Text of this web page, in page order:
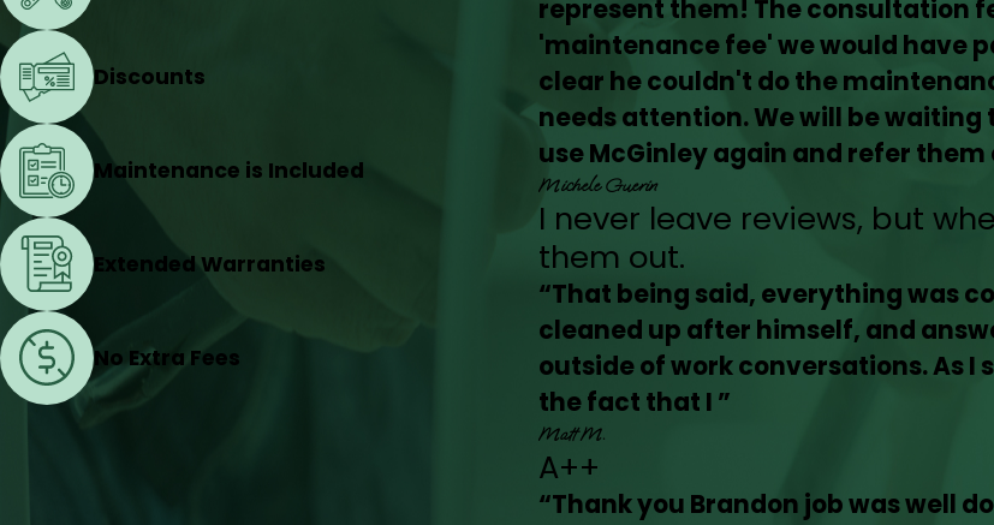
Discounts
Maintenance is Included
Extended Warranties
No Extra Fees
represent them! The consultation
'maintenance fee' we would have
clear he couldn't do the
needs attention. We will be waiting
use McGinley again and refer
Michele Guerin
I never leave reviews, but
them out.
“That being said, everything was
cleaned up after himself, and
outside of work conversations. As
the fact that I ”
Matt M.
A++
“Thank you Brandon job was well